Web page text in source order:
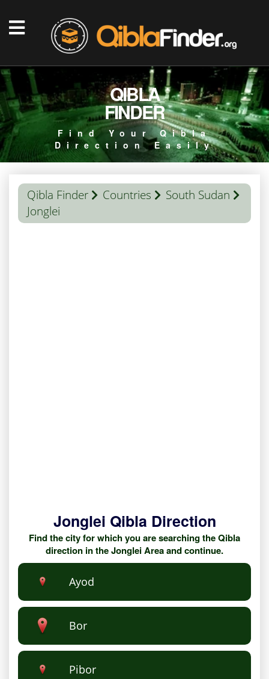
QIBLA
FINDER
Find Your Qibla
Direction Easily
Qibla Finder Countries
South Sudan
Jonglei
Jonglei Qibla Direction
Find the city for which you are searching the Qibla
direction in the Jonglei Area and continue.
Ayod
Bor
Pibor